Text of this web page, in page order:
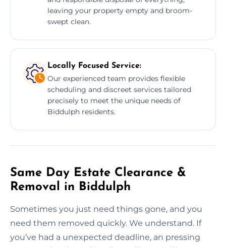
leaving your property empty and broom-
swept clean.
Locally Focused Service:
Our experienced team provides flexible
scheduling and discreet services tailored
precisely to meet the unique needs of
Biddulph residents.
Same Day Estate Clearance &
Removal in Biddulph
Sometimes you just need things gone, and you
need them removed quickly. We understand. If
you’ve had a unexpected deadline, an pressing